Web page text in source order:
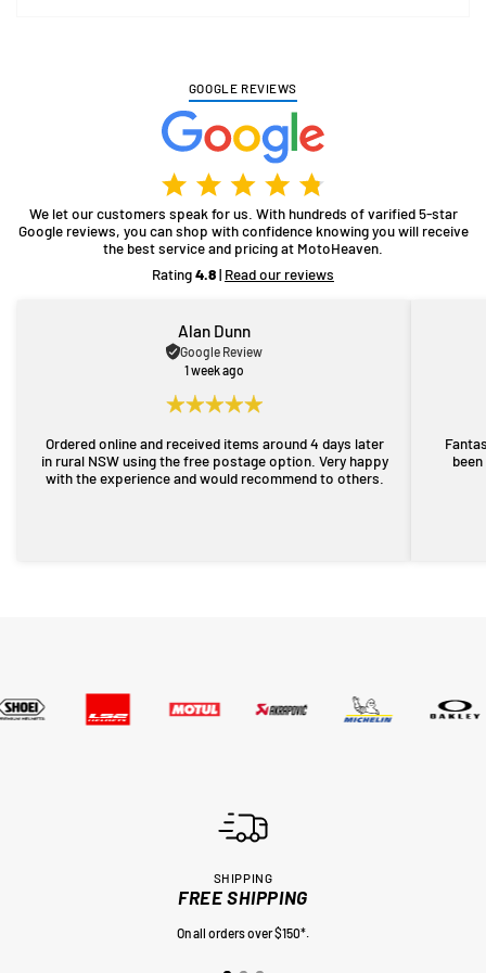
GOOGLE REVIEWS
We let our customers speak for us. With hundreds of varified 5-star
Google reviews, you can shop with confidence knowing you will receive
the best service and pricing at MotoHeaven.
Rating4.8| Read our reviews
Alan Dunn
Google Review
1 week ago
Ordered online and received items around 4 days later
in rural NSW using the free postage option. Very happy
with the experience and would recommend to others.
SHIPPING
FREE SHIPPING
On all orders over $150*.